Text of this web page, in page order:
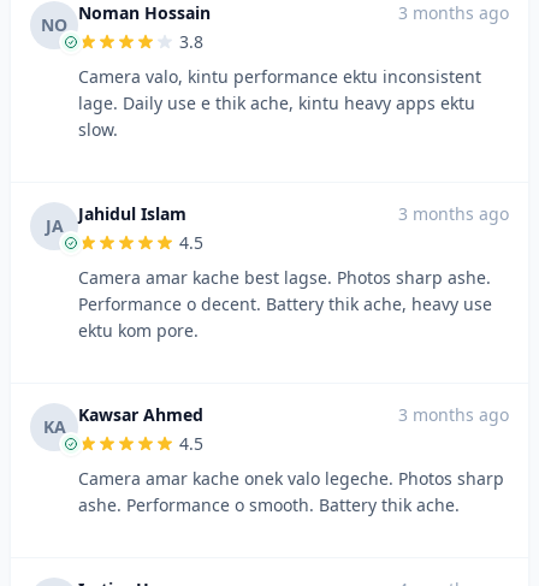
NO
Noman Hossain
3 months ago
3.8
Camera valo, kintu performance ektu inconsistent
lage. Daily use e thik ache, kintu heavy apps ektu
slow.
JA
Jahidul Islam
3 months ago
4.5
Camera amar kache best lagse. Photos sharp ashe.
Performance o decent. Battery thik ache, heavy use
ektu kom pore.
KA
Kawsar Ahmed
3 months ago
4.5
Camera amar kache onek valo legeche. Photos sharp
ashe. Performance o smooth. Battery thik ache.